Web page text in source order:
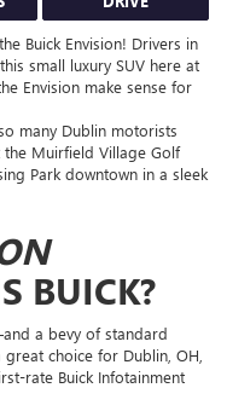
Buick Envision! Drivers in
small luxury SUV here at
Envision make sense for
many Dublin motorists
the Muirfield Village Golf
Park downtown in a sleek
BUICK?
a bevy of standard
choice for Dublin, OH,
rate Buick Infotainment